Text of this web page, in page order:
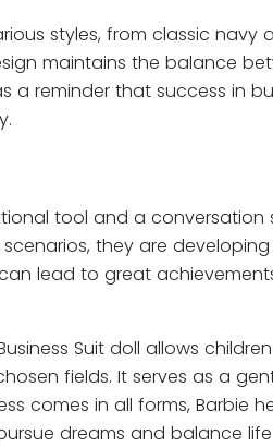
styles, from classic navy
maintains the balance
a reminder that success in
tool and a conversation
they are
lead to great
Suit doll allows
fields. It serves as a
comes in all forms, Barbie
dreams and balance